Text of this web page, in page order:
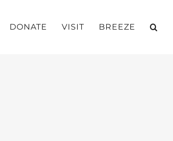
DONATE VISIT BREEZE